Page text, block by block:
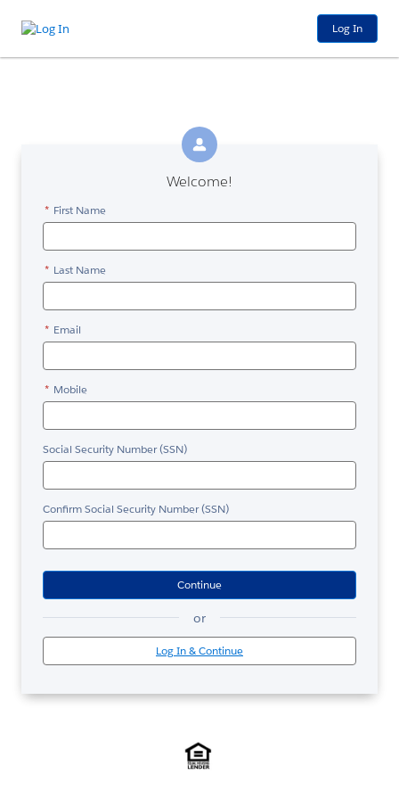
Log In
Welcome!
* First Name
* Last Name
* Email
* Mobile
Social Security Number (SSN)
Confirm Social Security Number (SSN)
Continue
or
Log In & Continue